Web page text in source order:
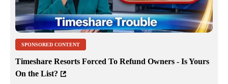
SPONSORED CONTENT
Timeshare Resorts Forced To Refund Owners - Is Yours
On the List?